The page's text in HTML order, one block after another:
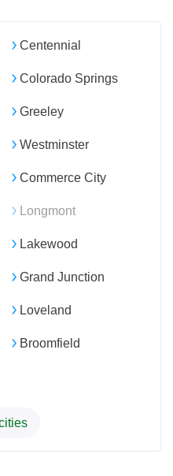
Centennial
Colorado Springs
Greeley
Westminster
Commerce City
Longmont
Lakewood
Grand Junction
Loveland
Broomfield